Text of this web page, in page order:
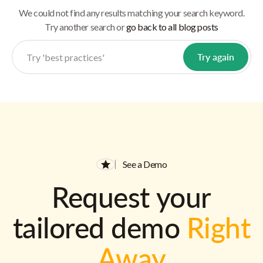
We could not find any results matching your search keyword.
Try another search orgo back to all blog posts
See a Demo
Request your
tailored demo Right